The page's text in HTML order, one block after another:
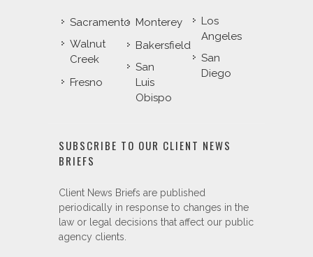
Sacramento
Walnut
Creek
Fresno
Monterey
Bakersfield
San
Luis
Obispo
Los
Angeles
San
Diego
SUBSCRIBE TO OUR CLIENT NEWS
BRIEFS
Client News Briefs are published
periodically in response to changes in the
law or legal decisions that affect our public
agency clients.